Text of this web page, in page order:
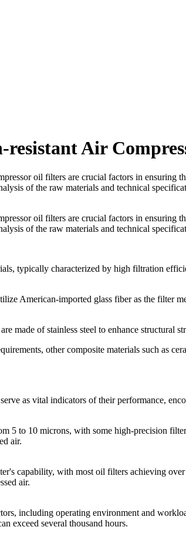
resistant Air
oil filters are crucial factors in ensuring
of the raw materials and technical
oil filters are crucial factors in ensuring
of the raw materials and technical
typically characterized by high filtration
American-imported glass fiber as the filter
made of stainless steel to enhance structural
other composite materials such as
as vital indicators of their performance,
5 to 10 microns, with some high-precision
air.
capability, with most oil filters achieving
air.
including operating environment and
exceed several thousand hours.